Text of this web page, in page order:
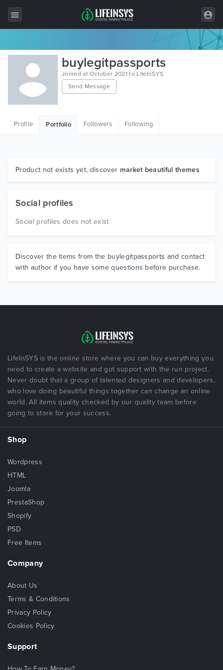
All Items
Wordpress
HTML
Graphics
buylegitpassports
Joined at October 2021 to LifeInSYS
Send Message
Profile Portfolio Followers Following
Product not exists yet, discover market beautiful themes
Social profiles
Social profiles does not exist
Discover the items from the buylegitpassports and contact
with author if you have some questions before purchase.
LifeInSYS is the online store where you can buy everything you
need to create a website and got support with the run project.
Never doubt that a group of talented designers and developers,
who love doing beautiful things together can change an online
world. All items quality checked by our quality team before
going to store for your success.
Shop
Wordpress
HTML
Joomla
PrestaShop
Shopify
PSD
Free Items
Company
About Us
Terms & Conditions
Privacy Policy
Cookies Policy
Support